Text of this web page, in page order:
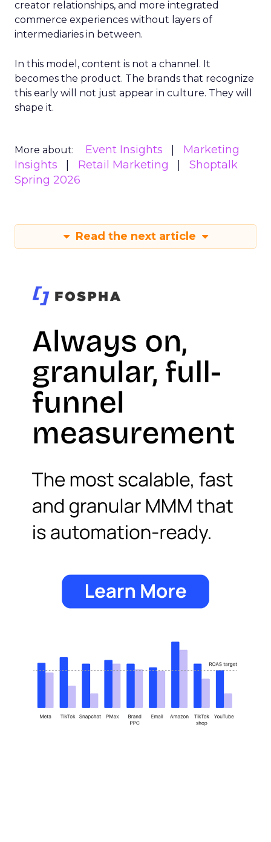
creator relationships, and more integrated
commerce experiences without layers of
intermediaries in between.
In this model, content is not a channel. It
becomes the product. The brands that recognize
this early will not just appear in culture. They will
shape it.
More about: Event Insights
Marketing
Insights
Retail Marketing
Shoptalk
Spring 2026
Read the next article